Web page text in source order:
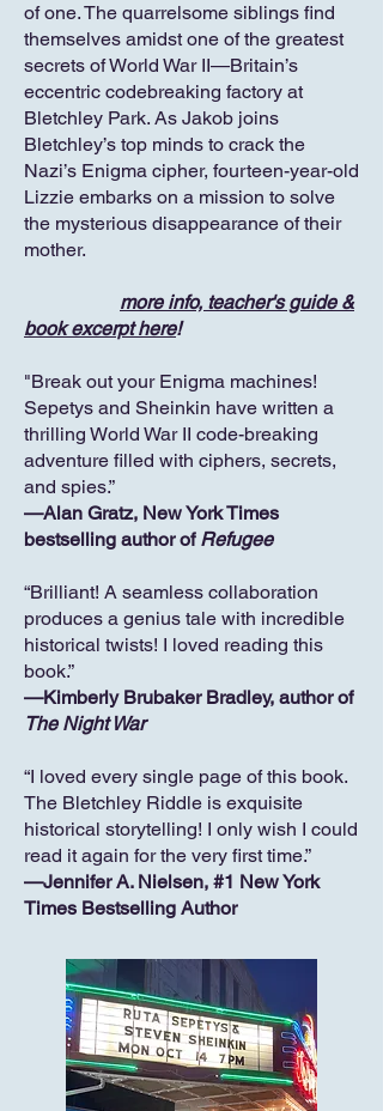
of one. The quarrelsome siblings find
themselves amidst one of the greatest
secrets of World War II—Britain’s
eccentric codebreaking factory at
Bletchley Park. As Jakob joins
Bletchley’s top minds to crack the
Nazi’s Enigma cipher, fourteen-year-old
Lizzie embarks on a mission to solve
the mysterious disappearance of their
mother.
more info, teacher's guide &
book excerpt here!
"Break out your Enigma machines!
Sepetys and Sheinkin have written a
thrilling World War II code-breaking
adventure filled with ciphers, secrets,
and spies.”
—Alan Gratz, New York Times
bestselling author of Refugee
“Brilliant! A seamless collaboration
produces a genius tale with incredible
historical twists! I loved reading this
book.”
—Kimberly Brubaker Bradley, author of
The Night War
“I loved every single page of this book.
The Bletchley Riddle is exquisite
historical storytelling! I only wish I could
read it again for the very first time.”
—Jennifer A. Nielsen, #1 New York
Times Bestselling Author